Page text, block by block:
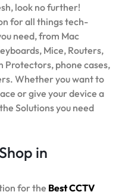
look no further!
for all things tech-
need, from Mac
Mice, Routers,
Protectors, phone cases,
Whether you want to
or give your device a
Solutions you need
in
for the BestCCTV